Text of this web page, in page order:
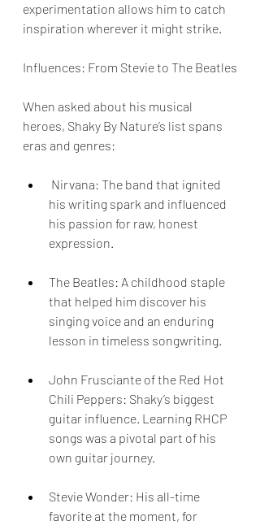
experimentation allows him to catch
inspiration wherever it might strike.
Influences: From Stevie to The Beatles
When asked about his musical
heroes, Shaky By Nature’s list spans
eras and genres:
his writing spark and influenced
his passion for raw, honest
expression.
The Beatles: A childhood staple
that helped him discover his
singing voice and an enduring
lesson in timeless songwriting.
John Frusciante of the Red Hot
Chili Peppers: Shaky’s biggest
guitar influence. Learning RHCP
songs was a pivotal part of his
own guitar journey.
Stevie Wonder: His all-time
favorite at the moment, for